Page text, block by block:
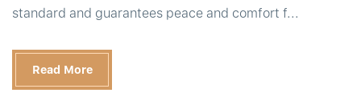
standard and guarantees peace and comfort f...
Read More